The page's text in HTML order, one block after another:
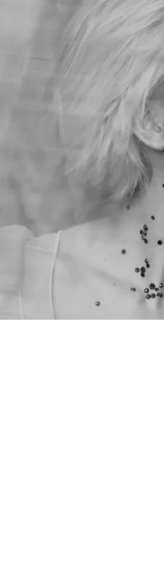
/nicole v basta